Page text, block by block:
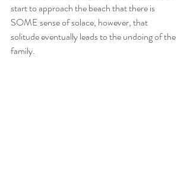
start to approach the beach that there is
SOME sense of solace, however, that
solitude eventually leads to the undoing of the
family.